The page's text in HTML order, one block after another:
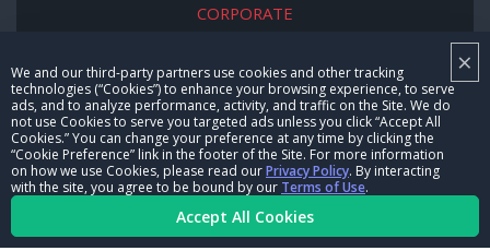
×
We and our third-party partners use cookies and other tracking
technologies (“Cookies”) to enhance your browsing experience, to serve
ads, and to analyze performance, activity, and traffic on the Site. We do
not use Cookies to serve you targeted ads unless you click “Accept All
Cookies.” You can change your preference at any time by clicking the
“Cookie Preference” link in the footer of the Site. For more information
on how we use Cookies, please read ourPrivacy Policy. By interacting
with the site, you agree to be bound by our Terms of Use.
Accept All Cookies
CORPORATE
CAREERS
CONTACT US
NHRA IN THE COMMUNITY